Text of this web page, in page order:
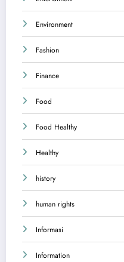
Environment
Fashion
Finance
Food
Food Healthy
Healthy
history
human rights
Informasi
Information